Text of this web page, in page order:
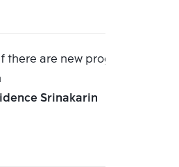
there are new program
Srinakarin